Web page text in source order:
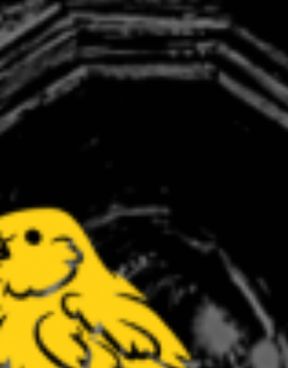
group that uses your skills. Currently,
we are offering working groups t